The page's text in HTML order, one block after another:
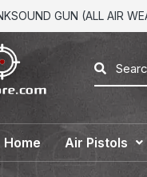
GUN (ALL AIR
Home Air Pistols